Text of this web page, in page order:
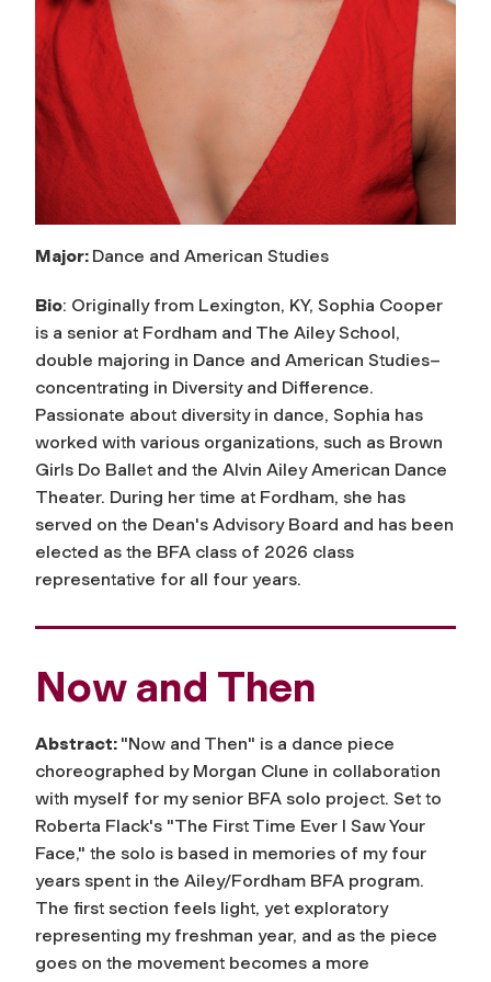
Major: Dance and American Studies
Bio: Originally from Lexington, KY, Sophia Cooper
is a senior at Fordham and The Ailey School,
double majoring in Dance and American Studies–
concentrating in Diversity and Difference.
Passionate about diversity in dance, Sophia has
worked with various organizations, such as Brown
Girls Do Ballet and the Alvin Ailey American Dance
Theater. During her time at Fordham, she has
served on the Dean's Advisory Board and has been
elected as the BFA class of 2026 class
representative for all four years.
Now and Then
Abstract: "Now and Then" is a dance piece
choreographed by Morgan Clune in collaboration
with myself for my senior BFA solo project. Set to
Roberta Flack's "The First Time Ever I Saw Your
Face," the solo is based in memories of my four
years spent in the Ailey/Fordham BFA program.
The first section feels light, yet exploratory
representing my freshman year, and as the piece
goes on the movement becomes a more